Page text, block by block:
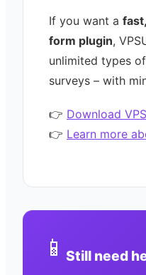
If you want a
form plugin,
unlimited types
surveys – with
👉 Download
👉 Learn more
📱 Still need